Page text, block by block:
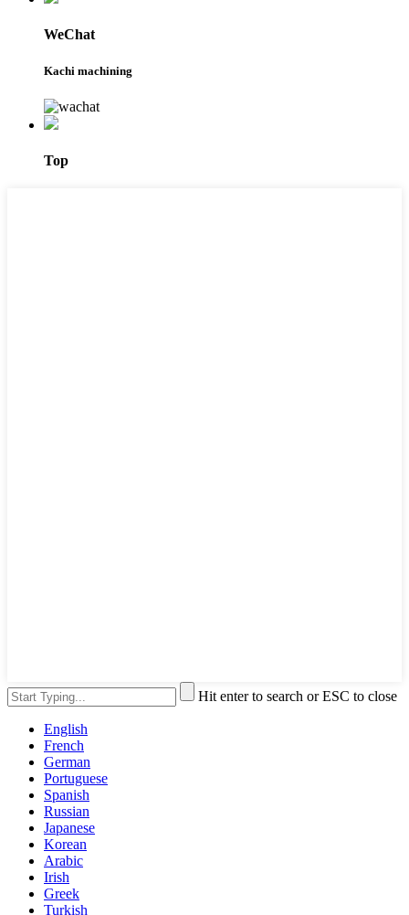
WeChat
Kachi machining
Top
Hit enter to search or ESC to close
English
French
German
Portuguese
Spanish
Russian
Japanese
Korean
Arabic
Irish
Greek
Turkish